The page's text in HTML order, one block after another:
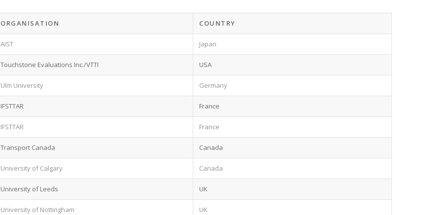
ORGANISATION COUNTRY
AIST Japan
Touchstone Evaluations Inc./VTTI USA
Ulm University Germany
IFSTTAR France
IFSTTAR France
Transport Canada Canada
University of Calgary Canada
University of Leeds UK
University of Nottingham UK